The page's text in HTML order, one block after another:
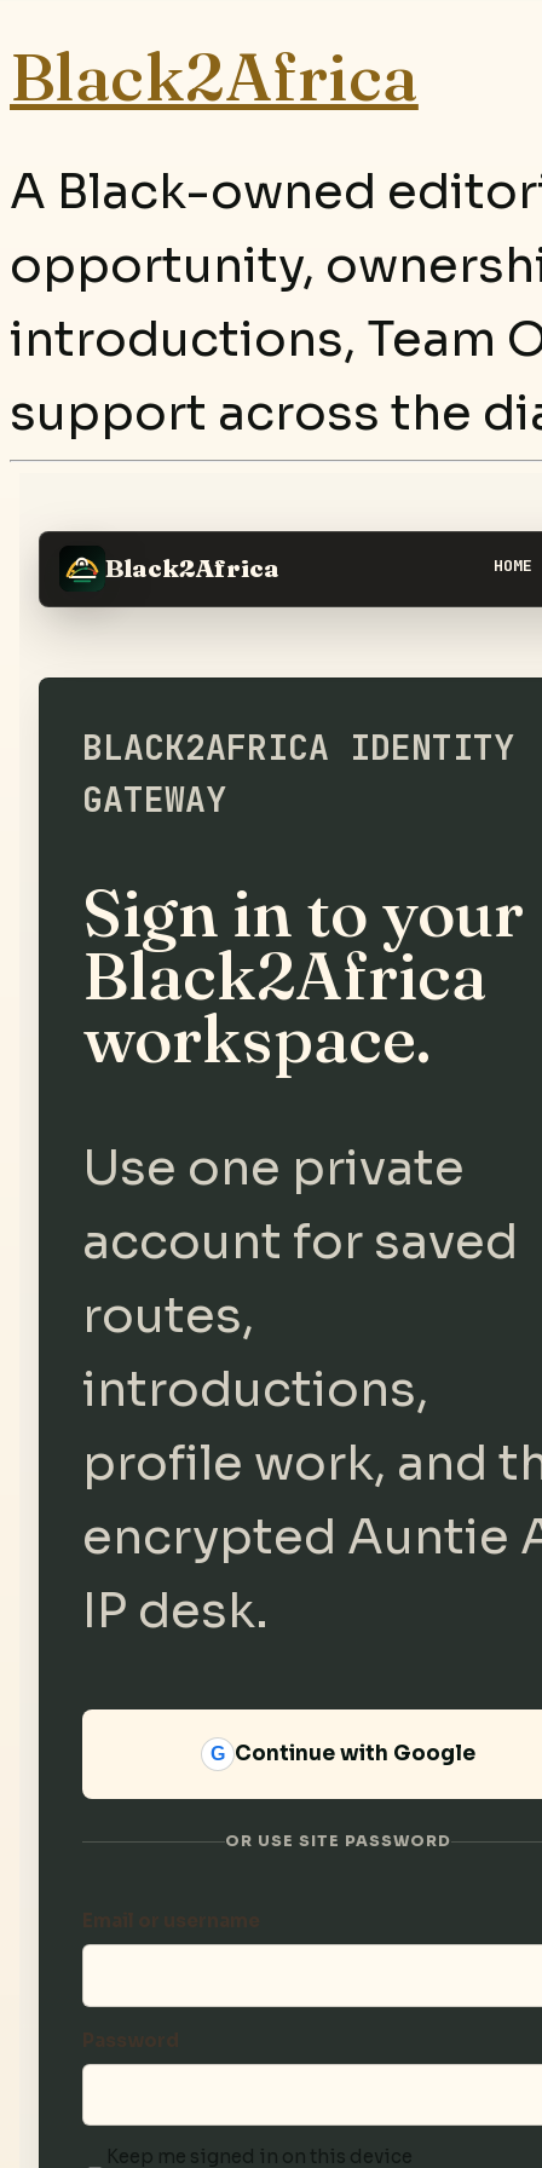
Black2Africa
A Black-owned
opportunity,
introductions, Team
support across the
Black2Africa HOME
BLACK2AFRICA IDENTITY
GATEWAY
Sign in to your
Black2Africa
workspace.
Use one private
account for saved
routes,
introductions,
profile work, and
encrypted Auntie
IP desk.
G Continue with Google
OR USE SITE PASSWORD
Keep me signed in on this device